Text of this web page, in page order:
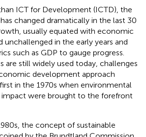
ICT for Development (ICTD), the
changed dramatically in the last 30
usually equated with economic
unchallenged in the early years and
such as GDP to gauge progress.
are still widely used today, challenges
development approach
in the 1970s when environmental
impact were brought to the forefront
the concept of sustainable